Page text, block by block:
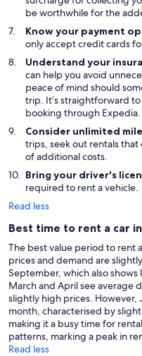
be worthwhile for the
Know your payment
only accept credit cards
Understand your
can help you avoid
peace of mind should
trip. It’s straightforward
booking through Expedia.
Consider unlimited
trips, seek out rentals
of additional costs.
Bring your driver's
required to rent a vehicle.
Read less
Best time to rent a car
The best value period to rent
prices and demand are
September, which also
March and April see average
slightly high prices. However,
month, characterised by
making it a busy time for
patterns, marking a peak in
Read less